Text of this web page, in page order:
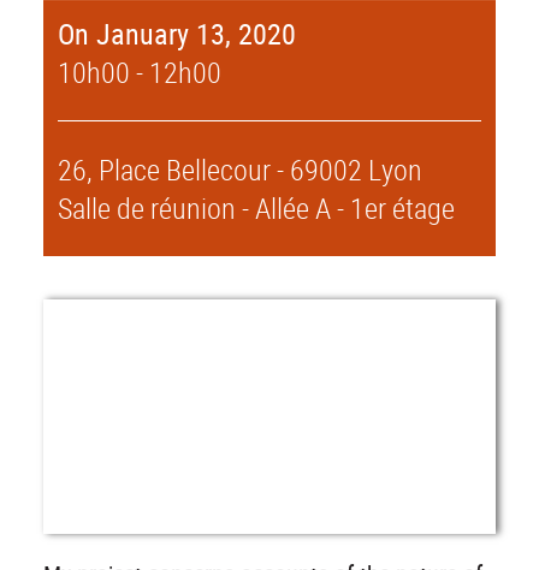
On January 13, 2020
10h00 - 12h00
26, Place Bellecour - 69002 Lyon
Salle de réunion - Allée A - 1er étage